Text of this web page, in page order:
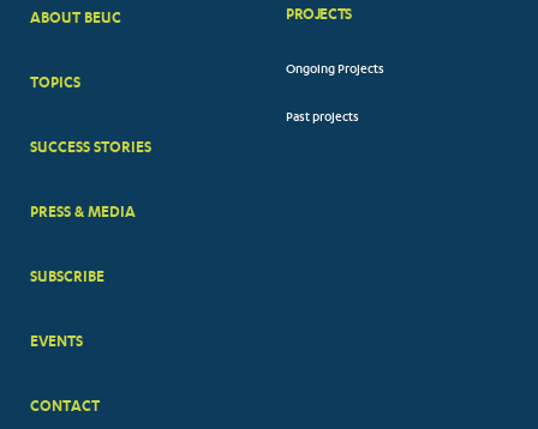
BIG
ABOUT BEUC
TOPICS
SUCCESS STORIES
PRESS & MEDIA
SUBSCRIBE
EVENTS
CONTACT
PROJECTS
Ongoing Projects
Past projects